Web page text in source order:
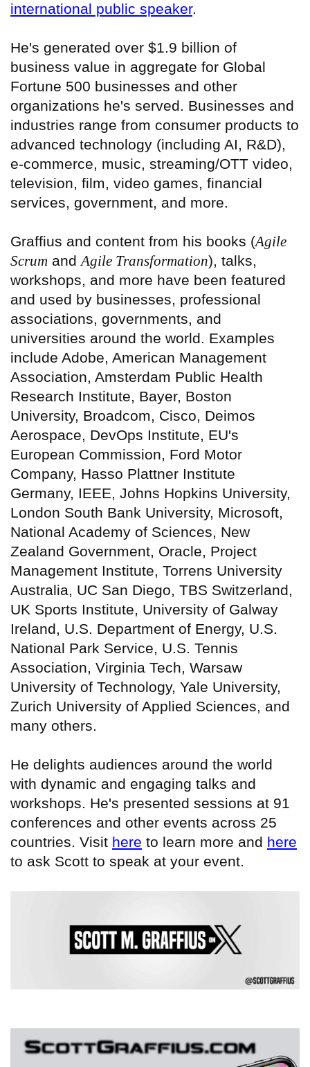
international public speaker.
He's generated over $1.9 billion of
business value in aggregate for Global
Fortune 500 businesses and other
organizations he's served. Businesses and
industries range from consumer products to
advanced technology (including AI, R&D),
e-commerce, music, streaming/OTT video,
television, film, video games, financial
services, government, and more.
Graffius and content from his books (Agile
Scrum and Agile Transformation), talks,
workshops, and more have been featured
and used by businesses, professional
associations, governments, and
universities around the world. Examples
include Adobe, American Management
Association, Amsterdam Public Health
Research Institute, Bayer, Boston
University, Broadcom, Cisco, Deimos
Aerospace, DevOps Institute, EU's
European Commission, Ford Motor
Company, Hasso Plattner Institute
Germany, IEEE, Johns Hopkins University,
London South Bank University, Microsoft,
National Academy of Sciences, New
Zealand Government, Oracle, Project
Management Institute, Torrens University
Australia, UC San Diego, TBS Switzerland,
UK Sports Institute, University of Galway
Ireland, U.S. Department of Energy, U.S.
National Park Service, U.S. Tennis
Association, Virginia Tech, Warsaw
University of Technology, Yale University,
Zurich University of Applied Sciences, and
many others.
He delights audiences around the world
with dynamic and engaging talks and
workshops. He's presented sessions at 91
conferences and other events across 25
countries. Visit here to learn more and here
to ask Scott to speak at your event.